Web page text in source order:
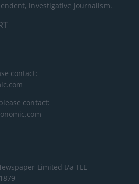
investigative journalism.
contact:
contact:
Limited t/a TLE